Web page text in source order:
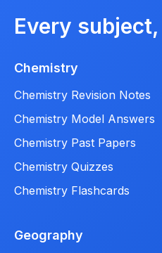
Every
Chemistry
Chemistry Revision Notes
Chemistry Model Answers
Chemistry Past Papers
Chemistry Quizzes
Chemistry Flashcards
Geography